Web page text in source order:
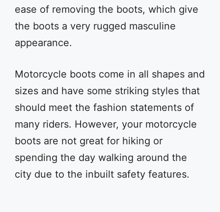
ease of removing the boots, which give
the boots a very rugged masculine
appearance.
Motorcycle boots come in all shapes and
sizes and have some striking styles that
should meet the fashion statements of
many riders. However, your motorcycle
boots are not great for hiking or
spending the day walking around the
city due to the inbuilt safety features.